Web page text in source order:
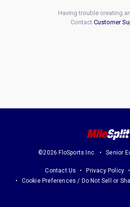
Having trouble creating
Contact Customer
©2026 FloSports Inc. Senior
Contact Us Privacy Policy
Cookie Preferences / Do Not Sell or